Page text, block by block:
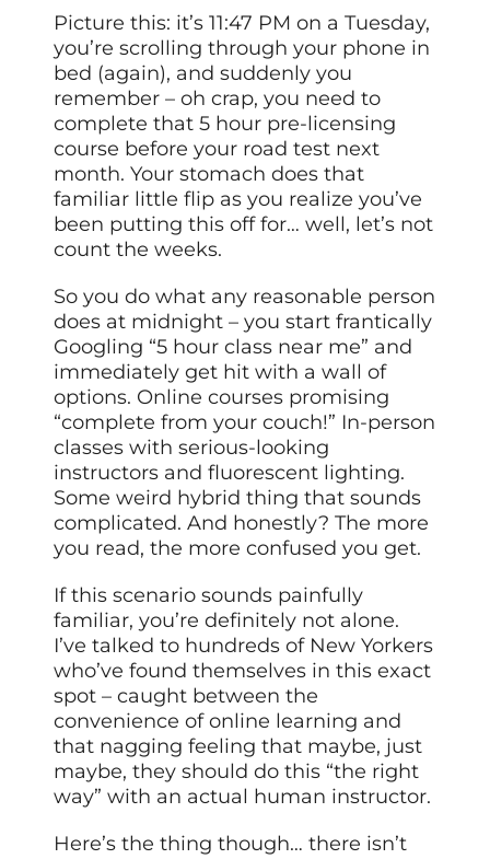
Picture this: it’s 11:47 PM on a Tuesday,
you’re scrolling through your phone in
bed (again), and suddenly you
remember – oh crap, you need to
complete that 5 hour pre-licensing
course before your road test next
month. Your stomach does that
familiar little flip as you realize you’ve
been putting this off for… well, let’s not
count the weeks.
So you do what any reasonable person
does at midnight – you start frantically
Googling “5 hour class near me” and
immediately get hit with a wall of
options. Online courses promising
“complete from your couch!” In-person
classes with serious-looking
instructors and fluorescent lighting.
Some weird hybrid thing that sounds
complicated. And honestly? The more
you read, the more confused you get.
If this scenario sounds painfully
familiar, you’re definitely not alone.
I’ve talked to hundreds of New Yorkers
who’ve found themselves in this exact
spot – caught between the
convenience of online learning and
that nagging feeling that maybe, just
maybe, they should do this “the right
way” with an actual human instructor.
Here’s the thing though… there isn’t